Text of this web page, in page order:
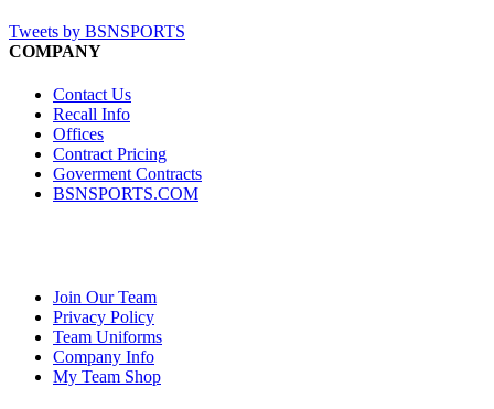
Tweets by BSNSPORTS
COMPANY
Contact Us
Recall Info
Offices
Contract Pricing
Goverment Contracts
BSNSPORTS.COM
Join Our Team
Privacy Policy
Team Uniforms
Company Info
My Team Shop